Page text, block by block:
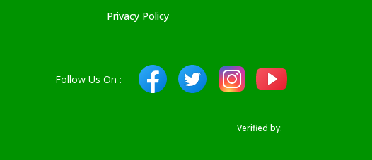
Privacy Policy
Follow Us On :
Verified by: